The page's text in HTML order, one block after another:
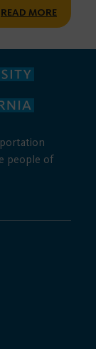
READ MORE
people of